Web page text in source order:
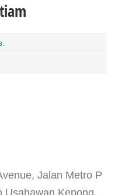
Jalan Metro P
Usahawan Kepong,